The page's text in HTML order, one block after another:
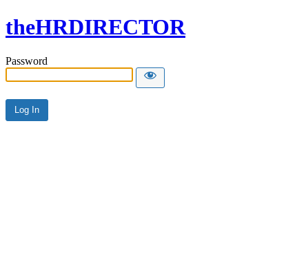
theHRDIRECTOR
Password